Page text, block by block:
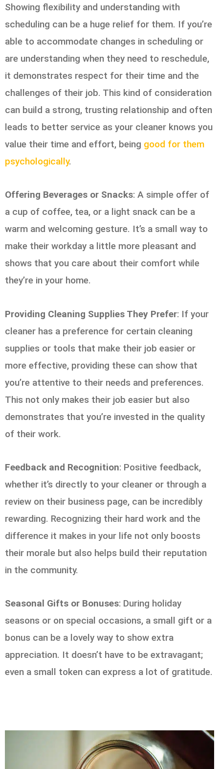
Showing flexibility and understanding with
scheduling can be a huge relief for them. If you’re
able to accommodate changes in scheduling or
are understanding when they need to reschedule,
it demonstrates respect for their time and the
challenges of their job. This kind of consideration
can build a strong, trusting relationship and often
leads to better service as your cleaner knows you
value their time and effort, being good for them
psychologically.
Offering Beverages or Snacks: A simple offer of
a cup of coffee, tea, or a light snack can be a
warm and welcoming gesture. It’s a small way to
make their workday a little more pleasant and
shows that you care about their comfort while
they’re in your home.
Providing Cleaning Supplies They Prefer: If your
cleaner has a preference for certain cleaning
supplies or tools that make their job easier or
more effective, providing these can show that
you’re attentive to their needs and preferences.
This not only makes their job easier but also
demonstrates that you’re invested in the quality
of their work.
Feedback and Recognition: Positive feedback,
whether it’s directly to your cleaner or through a
review on their business page, can be incredibly
rewarding. Recognizing their hard work and the
difference it makes in your life not only boosts
their morale but also helps build their reputation
in the community.
Seasonal Gifts or Bonuses: During holiday
seasons or on special occasions, a small gift or a
bonus can be a lovely way to show extra
appreciation. It doesn’t have to be extravagant;
even a small token can express a lot of gratitude.